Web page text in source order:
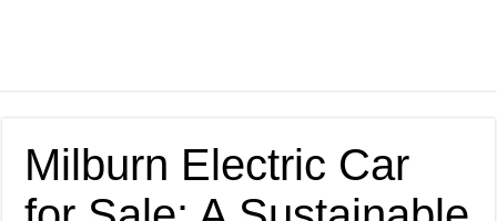
Milburn Electric Car